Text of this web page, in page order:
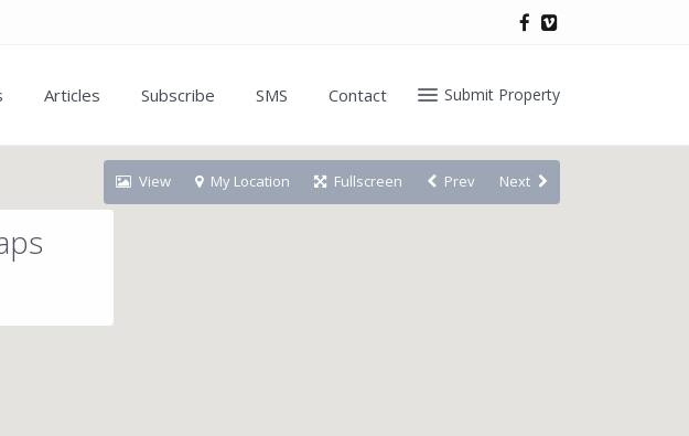
Submit Property
Articles Subscribe SMS Contact
View My Location Fullscreen Prev Next